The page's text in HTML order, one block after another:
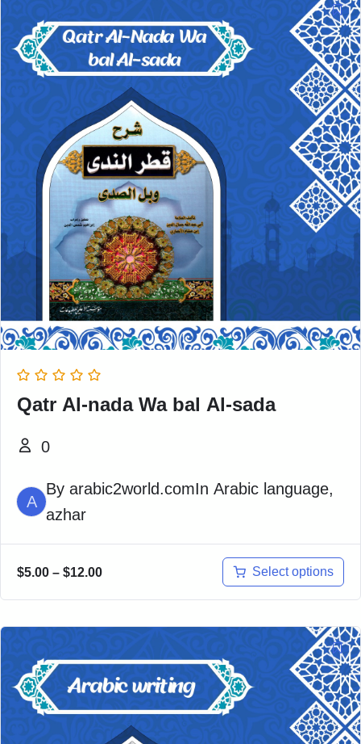
Qatr Al-nada Wa bal Al-sada
0
A
By arabic2world.comIn Arabic language,
azhar
$5.00 – $12.00 Select options